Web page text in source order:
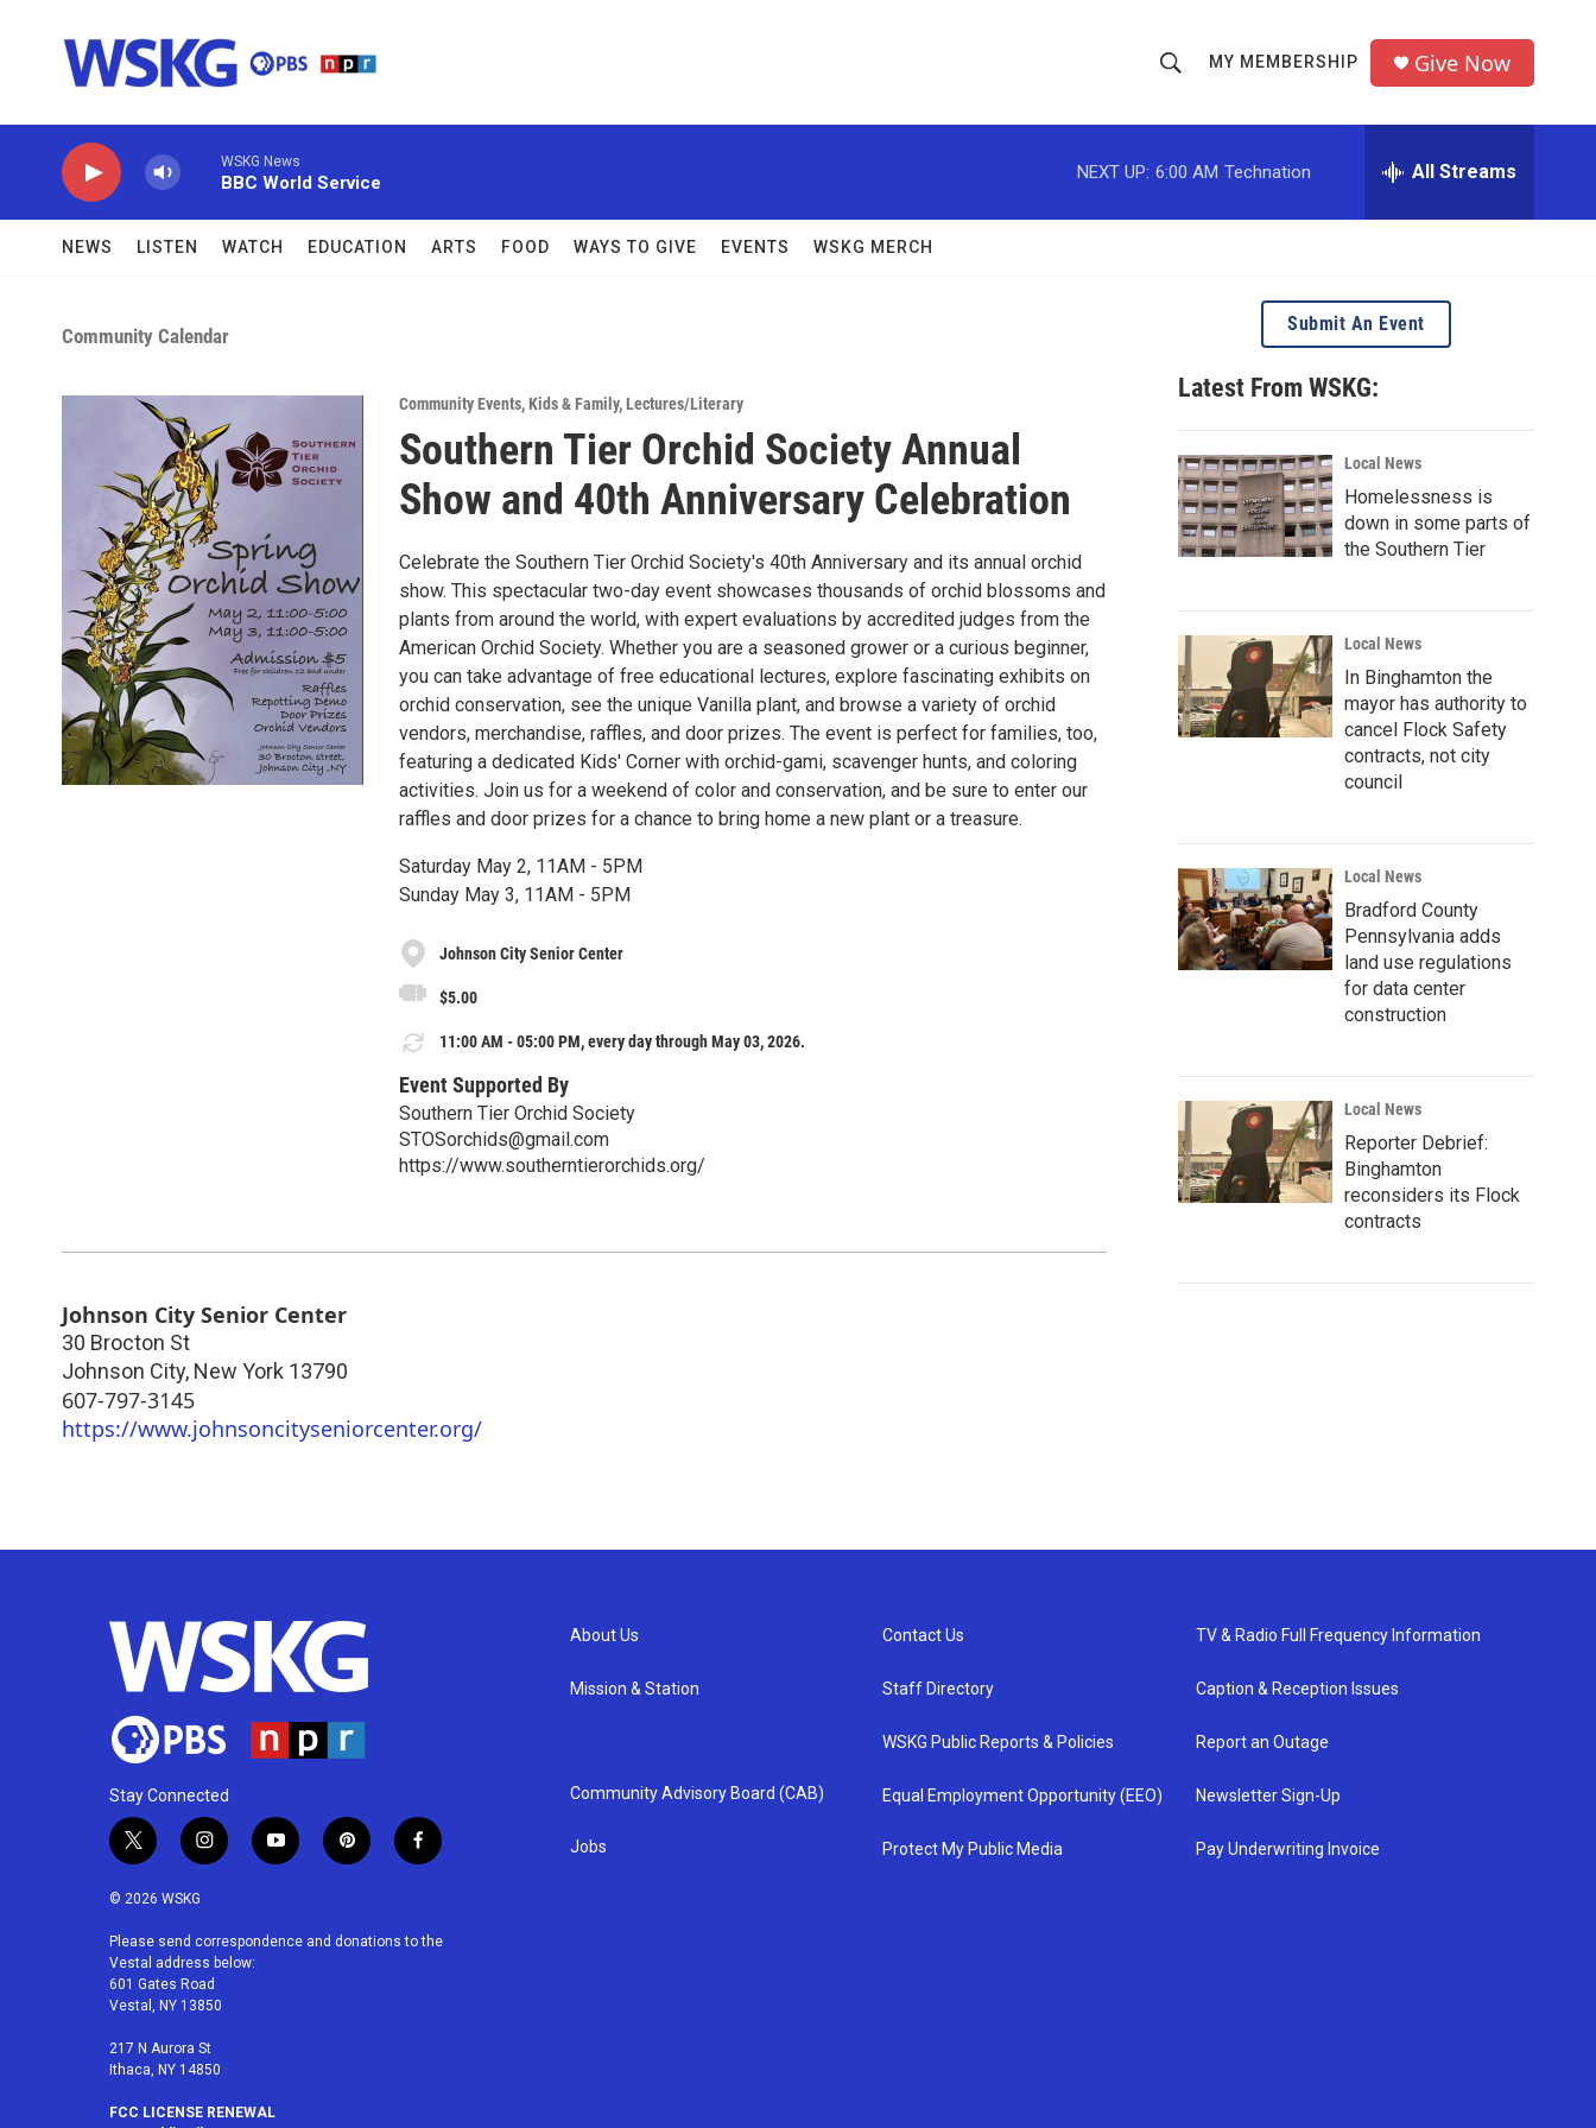
h
o
w
c
h
r
MY MEMBERSHIP Give Now
WSKG News
BBC World Service
NEXT UP: 6:00 AM Technation All Streams
NEWS LISTEN WATCH EDUCATION ARTS FOOD WAYS TO GIVE EVENTS WSKG MERCH
Community Calendar
Community Events,Kids & Family,Lectures/Literary
Southern Tier Orchid Society Annual
Show and 40th Anniversary Celebration
Celebrate the Southern Tier Orchid Society's 40th Anniversary and its annual orchid
show. This spectacular two-day event showcases thousands of orchid blossoms and
plants from around the world, with expert evaluations by accredited judges from the
American Orchid Society. Whether you are a seasoned grower or a curious beginner,
you can take advantage of free educational lectures, explore fascinating exhibits on
orchid conservation, see the unique Vanilla plant, and browse a variety of orchid
vendors, merchandise, raffles, and door prizes. The event is perfect for families, too,
featuring a dedicated Kids' Corner with orchid-gami, scavenger hunts, and coloring
activities. Join us for a weekend of color and conservation, and be sure to enter our
raffles and door prizes for a chance to bring home a new plant or a treasure.
Saturday May 2, 11AM - 5PM
Sunday May 3, 11AM - 5PM
Johnson City Senior Center
$5.00
11:00 AM - 05:00 PM, every day through May 03, 2026.
Event Supported By
Southern Tier Orchid Society
STOSorchids@gmail.com
https://www.southerntierorchids.org/
Johnson City Senior Center
30 Brocton St
Johnson City, New York 13790
607-797-3145
https://www.johnsoncityseniorcenter.org/
Submit An Event
Latest From WSKG:
Local News
Homelessness is
down in some parts of
the Southern Tier
Local News
In Binghamton the
mayor has authority to
cancel Flock Safety
contracts, not city
council
Local News
Bradford County
Pennsylvania adds
land use regulations
for data center
construction
Local News
Reporter Debrief:
Binghamton
reconsiders its Flock
contracts
Stay Connected
t
i
t
e
r
i
a
g
r
a
m
y
u
p
e
f
b
© 2026 WSKG
Please send correspondence and donations to the
Vestal address below:
601 Gates Road
Vestal, NY 13850
217 N Aurora St
Ithaca, NY 14850
FCC LICENSE RENEWAL
About Us
Mission & Station
Community Advisory Board (CAB)
Jobs
Contact Us
Staff Directory
WSKG Public Reports & Policies
Equal Employment Opportunity (EEO)
Protect My Public Media
TV & Radio Full Frequency Information
Caption & Reception Issues
Report an Outage
Newsletter Sign-Up
Pay Underwriting Invoice